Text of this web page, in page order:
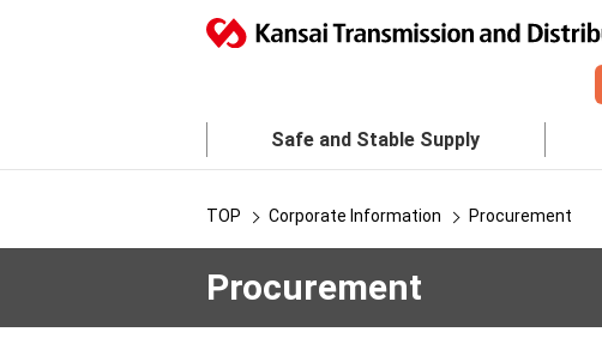
Safe and Stable Supply
TOP Corporate Information Procurement
Procurement